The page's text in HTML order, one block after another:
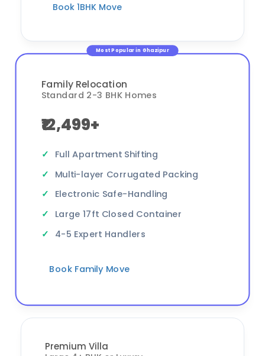
Book 1BHK Move
Most Popular in Ghazipur
Family Relocation
Standard 2-3 BHK Homes
₹12,499+
Full Apartment Shifting
Multi-layer Corrugated Packing
Electronic Safe-Handling
Large 17ft Closed Container
4-5 Expert Handlers
Book Family Move
Premium Villa